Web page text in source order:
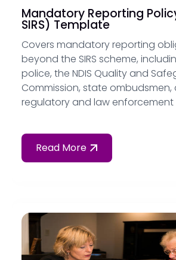
Mandatory Reporting
SIRS) Template
Covers mandatory reporting
beyond the SIRS scheme,
police, the NDIS Quality and
Commission, state
regulatory and law enforcement
Read More